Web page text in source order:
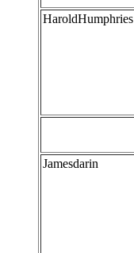
HaroldHumphries
Jamesdarin